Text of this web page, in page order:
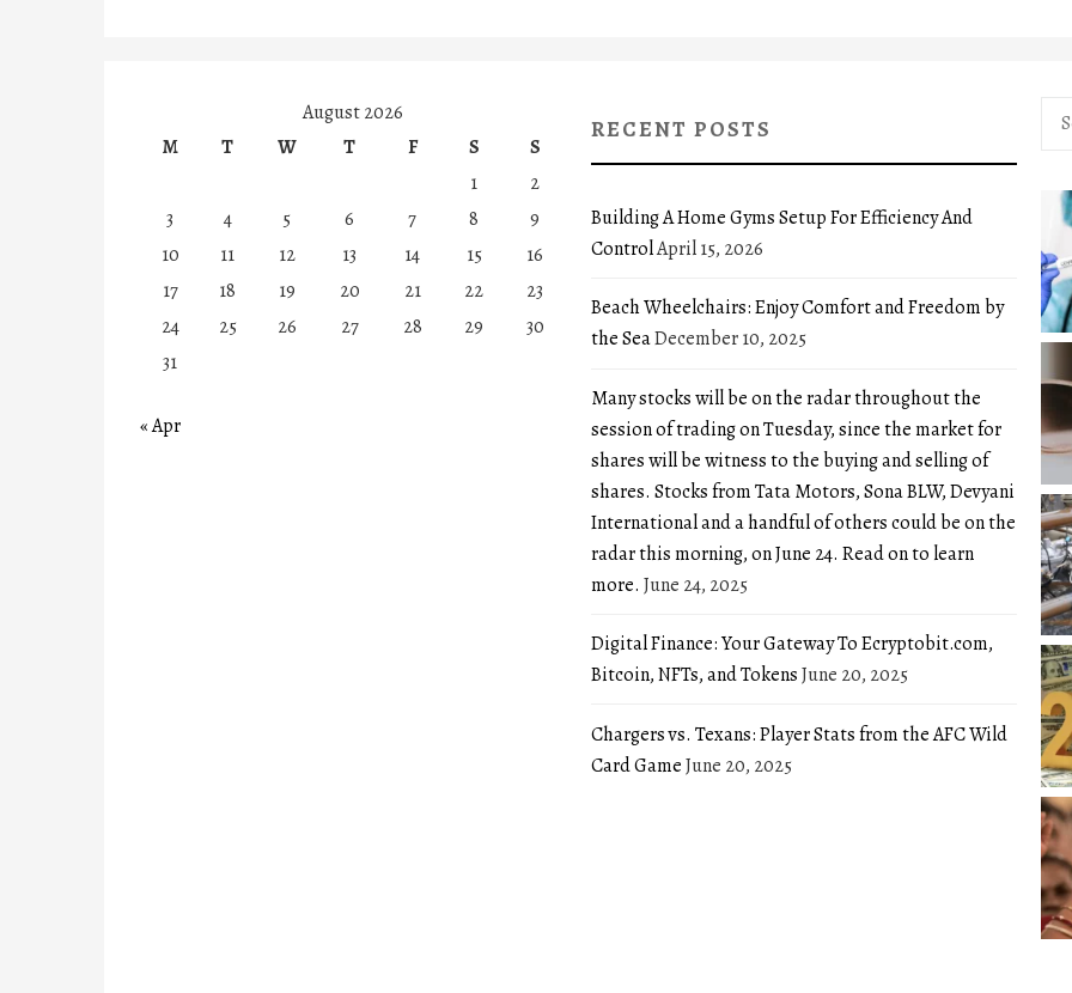
August 2026
M
T W T F S
S
1
2
3
4 5 6 7 8
9
10
11 12 13 14 15
16
17
18 19 20 21 22
23
24
25 26 27 28 29
30
31
« Apr
RECENT POSTS
Building A Home Gyms Setup For Efficiency And
ControlApril 15, 2026
Beach Wheelchairs: Enjoy Comfort and Freedom by
the SeaDecember 10, 2025
Many stocks will be on the radar throughout the
session of trading on Tuesday, since the market for
shares will be witness to the buying and selling of
shares. Stocks from Tata Motors, Sona BLW, Devyani
International and a handful of others could be on the
radar this morning, on June 24. Read on to learn
more. June 24, 2025
Digital Finance: Your Gateway To Ecryptobit.com,
Bitcoin, NFTs, and TokensJune 20, 2025
Chargers vs. Texans: Player Stats from the AFC Wild
Card GameJune 20, 2025